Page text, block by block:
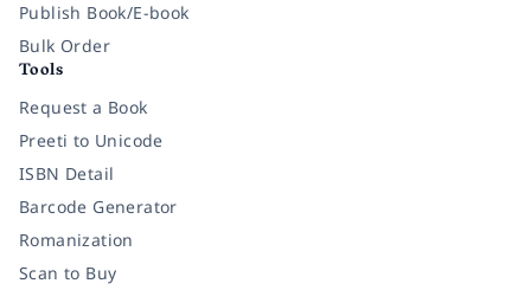
Publish Book/E-book
Bulk Order
Tools
Request a Book
Preeti to Unicode
ISBN Detail
Barcode Generator
Romanization
Scan to Buy